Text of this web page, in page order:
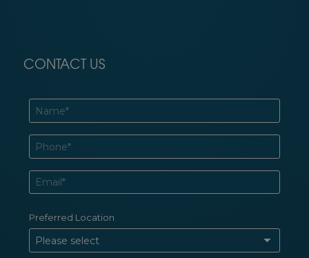
CONTACT US